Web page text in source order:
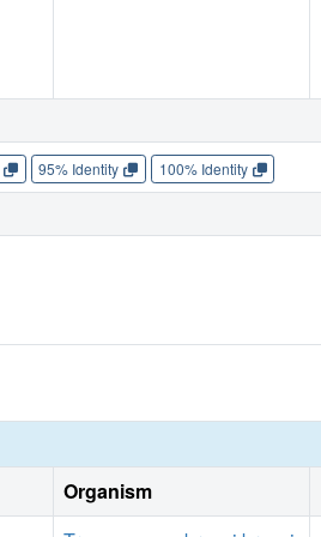
95% Identity 100% Identity
Organism